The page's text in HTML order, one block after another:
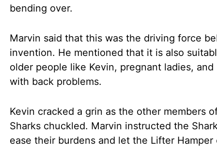
bending over.
Marvin said that this was the driving force
invention. He mentioned that it is also
older people like Kevin, pregnant ladies, and
with back problems.
Kevin cracked a grin as the other members
Sharks chuckled. Marvin instructed the
ease their burdens and let the Lifter Hamper